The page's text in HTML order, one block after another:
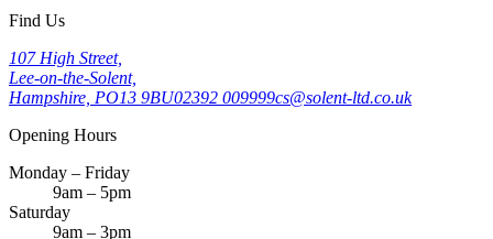
Find Us
107 High Street,
Lee-on-the-Solent,
Hampshire, PO13 9BU02392 009999cs@solent-ltd.co.uk
Opening Hours
Monday – Friday
9am – 5pm
Saturday
9am – 3pm